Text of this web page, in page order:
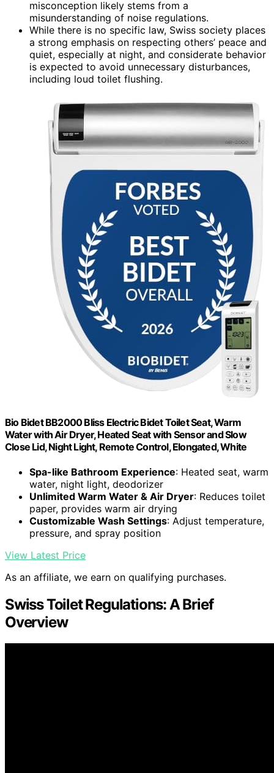
misconception likely stems from a
misunderstanding of noise regulations.
While there is no specific law, Swiss society places
a strong emphasis on respecting others’ peace and
quiet, especially at night, and considerate behavior
is expected to avoid unnecessary disturbances,
including loud toilet flushing.
Bio Bidet BB2000 Bliss Electric Bidet Toilet Seat, Warm
Water with Air Dryer, Heated Seat with Sensor and Slow
Close Lid, Night Light, Remote Control, Elongated, White
Spa-like Bathroom Experience: Heated seat, warm
water, night light, deodorizer
Unlimited Warm Water & Air Dryer: Reduces toilet
paper, provides warm air drying
Customizable Wash Settings: Adjust temperature,
pressure, and spray position
View Latest Price
As an affiliate, we earn on qualifying purchases.
Swiss Toilet Regulations: A Brief
Overview